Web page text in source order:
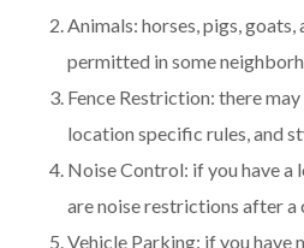
Animals: horses, pigs,
permitted in some
Fence Restriction: there
location specific rules, and
Noise Control: if you have a
are noise restrictions after a
Vehicle Parking: if you have